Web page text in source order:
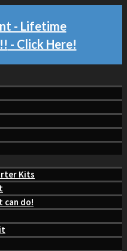
- Lifetime
- Click Here!
Kits
can do!